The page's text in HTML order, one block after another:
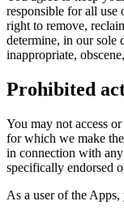
responsible for all use
right to remove,
determine, in our sole
inappropriate,
Prohibited
You may not access
for which we make
in connection with any
specifically endorsed
As a user of the Apps,